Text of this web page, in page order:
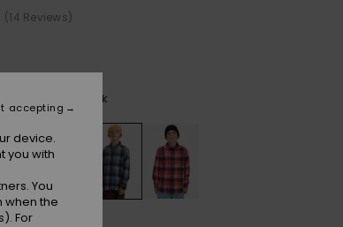
(14 Reviews)
Motherfly Check
device.
you with
You
when the
For
accepting